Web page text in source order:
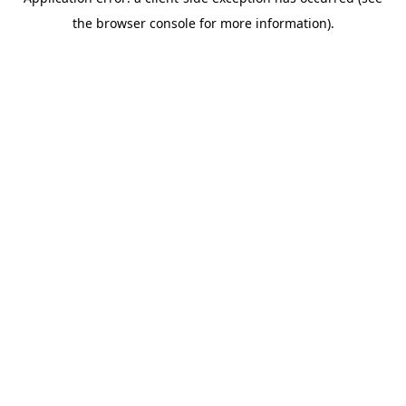
the browser console for more information).